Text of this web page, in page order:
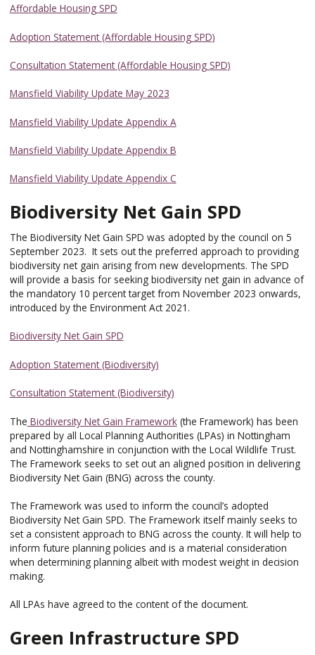
Affordable Housing SPD
Adoption Statement (Affordable Housing SPD)
Consultation Statement (Affordable Housing SPD)
Mansfield Viability Update May 2023
Mansfield Viability Update Appendix A
Mansfield Viability Update Appendix B
Mansfield Viability Update Appendix C
Biodiversity Net Gain SPD
The Biodiversity Net Gain SPD was adopted by the council on 5
September 2023. It sets out the preferred approach to providing
biodiversity net gain arising from new developments. The SPD
will provide a basis for seeking biodiversity net gain in advance of
the mandatory 10 percent target from November 2023 onwards,
introduced by the Environment Act 2021.
Biodiversity Net Gain SPD
Adoption Statement (Biodiversity)
Consultation Statement (Biodiversity)
The Biodiversity Net Gain Framework(the Framework) has been
prepared by all Local Planning Authorities (LPAs) in Nottingham
and Nottinghamshire in conjunction with the Local Wildlife Trust.
The Framework seeks to set out an aligned position in delivering
Biodiversity Net Gain (BNG) across the county.
The Framework was used to inform the council’s adopted
Biodiversity Net Gain SPD. The Framework itself mainly seeks to
set a consistent approach to BNG across the county. It will help to
inform future planning policies and is a material consideration
when determining planning albeit with modest weight in decision
making.
All LPAs have agreed to the content of the document.
Green Infrastructure SPD